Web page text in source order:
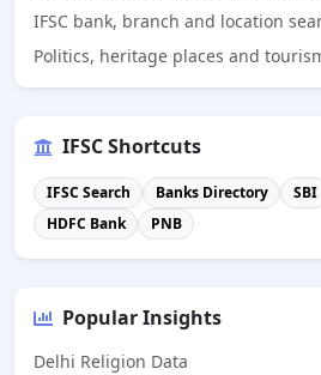
IFSC bank, branch and location
Politics, heritage places and
IFSC Shortcuts
IFSC Search Banks Directory SBI
HDFC Bank
PNB
Popular Insights
Delhi Religion Data